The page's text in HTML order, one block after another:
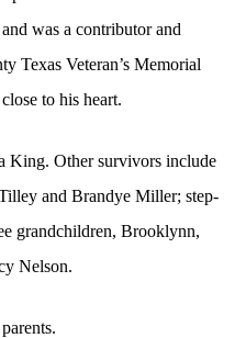
was a contributor and
Texas Veteran’s Memorial
to his heart.
King. Other survivors include
and Brandye Miller; step-
grandchildren, Brooklynn,
Nelson.